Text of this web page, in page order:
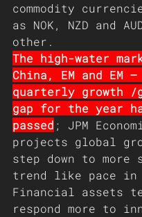
commodity
as NOK, NZD and
other.
The high-water
China, EM and EM –
quarterly growth /
gap for the year
passed ; JPM
projects global
step down to more
trend like pace in
Financial assets
respond more to